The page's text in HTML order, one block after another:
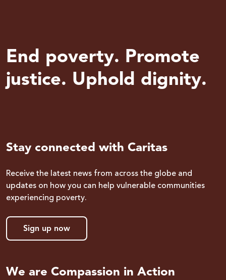
End poverty. Promote
justice. Uphold dignity.
Stay connected with Caritas
Receive the latest news from across the globe and
updates on how you can help vulnerable communities
experiencing poverty.
Sign up now
We are Compassion in Action